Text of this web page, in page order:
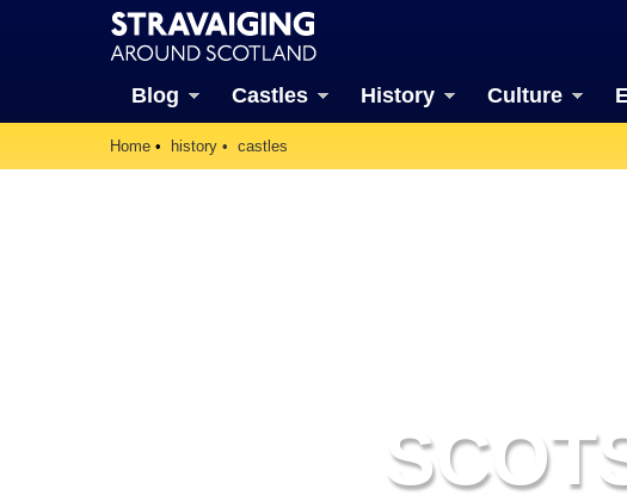
Blog Castles History Culture
Home history castles